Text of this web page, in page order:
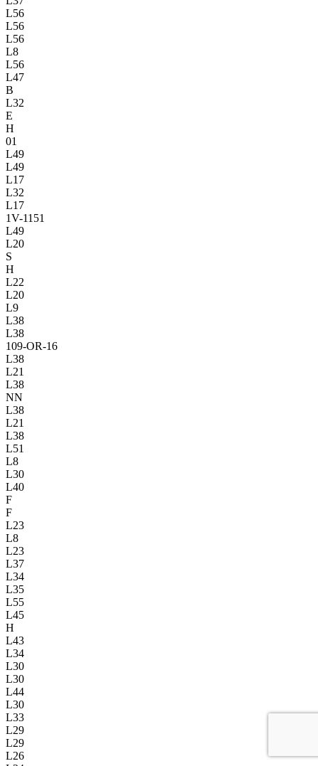
L56
L56
L56
L8
L56
L47
B
L32
E
H
01
L49
L49
L17
L32
L17
1V-1151
L49
L20
S
H
L22
L20
L9
L38
L38
109-OR-16
L38
L21
L38
NN
L38
L21
L38
L51
L8
L30
L40
F
F
L23
L8
L23
L37
L34
L35
L55
L45
H
L43
L34
L30
L30
L44
L30
L33
L29
L29
L26